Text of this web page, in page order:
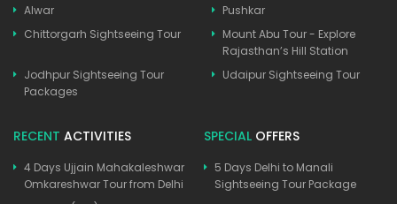
Alwar
Pushkar
Chittorgarh Sightseeing Tour
Mount Abu Tour - Explore
Rajasthan’s Hill Station
Jodhpur Sightseeing Tour
Packages
Udaipur Sightseeing Tour
RECENT ACTIVITIES
4 Days Ujjain Mahakaleshwar
Omkareshwar Tour from Delhi
SPECIAL OFFERS
5 Days Delhi to Manali
Sightseeing Tour Package